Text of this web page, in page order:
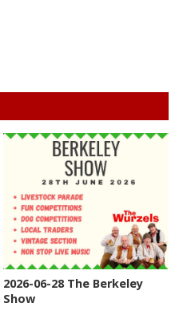
2026-06-28 The Berkeley
Show